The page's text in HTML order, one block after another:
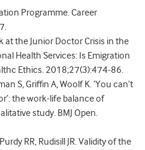
Programme. Career
at the Junior Doctor Crisis in the
Health Services: Is Emigration
Ethics. 2018;27(3):474-86.
S, Griffin A, Woolf K. ‘You can’t
the work-life balance of
study. BMJ Open.
RR, Rudisill JR. Validity of the